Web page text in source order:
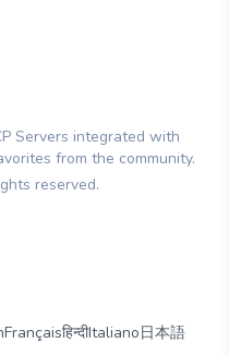
Servers integrated with
from the community.
reserved.
Françaisहिन्दीItaliano日本語